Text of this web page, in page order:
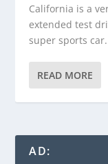
California is a
extended test
super sports car.
READ MORE
AD: